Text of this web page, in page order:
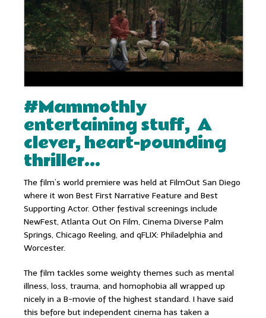
#Mammothly
entertaining stuff, A
clever, heart-pounding
thriller…
The film’s world premiere was held at FilmOut San Diego
where it won Best First Narrative Feature and Best
Supporting Actor. Other festival screenings include
NewFest, Atlanta Out On Film, Cinema Diverse Palm
Springs, Chicago Reeling, and qFLIX: Philadelphia and
Worcester.
The film tackles some weighty themes such as mental
illness, loss, trauma, and homophobia all wrapped up
nicely in a B-movie of the highest standard. I have said
this before but independent cinema has taken a